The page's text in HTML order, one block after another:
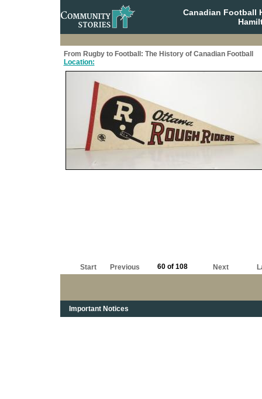
Canadian Football
From Rugby to Football: The History of Canadian Football
Location:
Start Previous 60 of 108 Next
Important Notices